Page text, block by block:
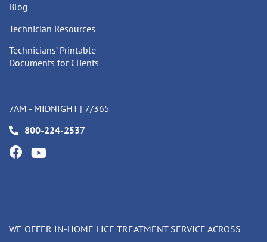
Blog
Technician Resources
Technicians’ Printable
Documents for Clients
7AM - MIDNIGHT | 7/365
800-224-2537
WE OFFER IN-HOME LICE TREATMENT SERVICE ACROSS